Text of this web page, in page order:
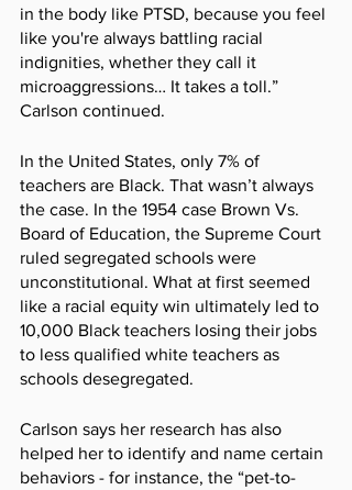
in the body like PTSD, because you feel
like you're always battling racial
indignities, whether they call it
microaggressions… It takes a toll.”
Carlson continued.
In the United States, only 7% of
teachers are Black. That wasn’t always
the case. In the 1954 case Brown Vs.
Board of Education, the Supreme Court
ruled segregated schools were
unconstitutional. What at first seemed
like a racial equity win ultimately led to
10,000 Black teachers losing their jobs
to less qualified white teachers as
schools desegregated.
Carlson says her research has also
helped her to identify and name certain
behaviors - for instance, the “pet-to-